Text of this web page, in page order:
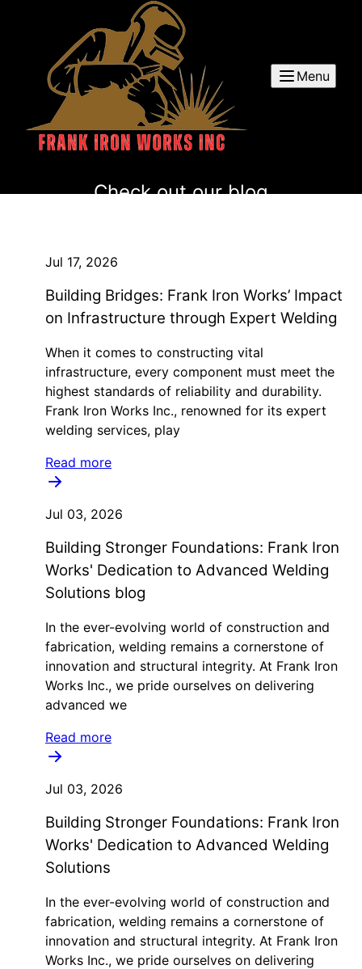
Menu
Check out our blog
Jul 17, 2026
Building Bridges: Frank Iron Works’ Impact
on Infrastructure through Expert Welding
When it comes to constructing vital
infrastructure, every component must meet the
highest standards of reliability and durability.
Frank Iron Works Inc., renowned for its expert
welding services, play
Read more
Jul 03, 2026
Building Stronger Foundations: Frank Iron
Works' Dedication to Advanced Welding
Solutions blog
In the ever-evolving world of construction and
fabrication, welding remains a cornerstone of
innovation and structural integrity. At Frank Iron
Works Inc., we pride ourselves on delivering
advanced we
Read more
Jul 03, 2026
Building Stronger Foundations: Frank Iron
Works' Dedication to Advanced Welding
Solutions
In the ever-evolving world of construction and
fabrication, welding remains a cornerstone of
innovation and structural integrity. At Frank Iron
Works Inc., we pride ourselves on delivering